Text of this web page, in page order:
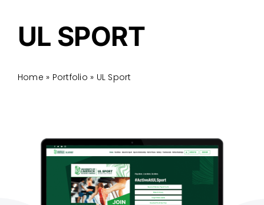
UL SPORT
Home » Portfolio » UL Sport